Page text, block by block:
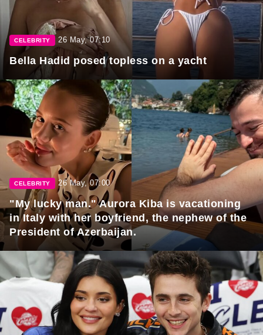
CELEBRITY 26 May, 07:10
Bella Hadid posed topless on a yacht
CELEBRITY 26 May, 07:00
"My lucky man." Aurora Kiba is vacationing
in Italy with her boyfriend, the nephew of the
President of Azerbaijan.